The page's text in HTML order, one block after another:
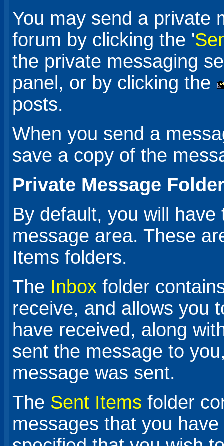
You may send a private
forum by clicking the '
the private messaging
panel, or by clicking the
posts.
When you send a
save a copy of the
Private Message
By default, you will
message area. These
Items folders.
The Inbox folder
receive, and allows you
have received, along
sent the message to
message was sent.
The Sent Items folder
messages that you